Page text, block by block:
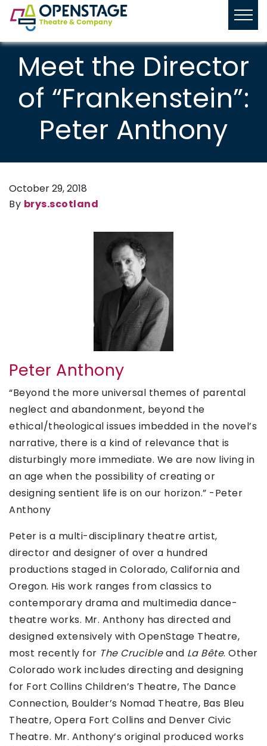
Meet the Director
of “Frankenstein”:
Peter Anthony
October 29, 2018
By brys.scotland
Peter Anthony
“Beyond the more universal themes of parental
neglect and abandonment, beyond the
ethical/theological issues imbedded in the novel’s
narrative, there is a kind of relevance that is
disturbingly more immediate. We are now living in
an age when the possibility of creating or
designing sentient life is on our horizon.” -Peter
Anthony
Peter is a multi-disciplinary theatre artist,
director and designer of over a hundred
productions staged in Colorado, California and
Oregon. His work ranges from classics to
contemporary drama and multimedia dance-
theatre works. Mr. Anthony has directed and
designed extensively with OpenStage Theatre,
most recently for The Crucibleand La Bête. Other
Colorado work includes directing and designing
for Fort Collins Children’s Theatre, The Dance
Connection, Boulder’s Nomad Theatre, Bas Bleu
Theatre, Opera Fort Collins and Denver Civic
Theatre. Mr. Anthony’s original produced works